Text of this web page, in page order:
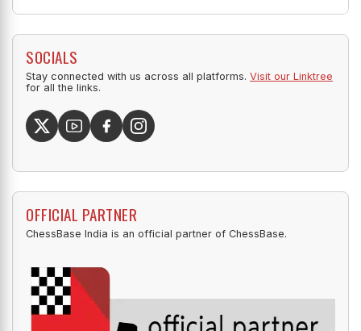
SOCIALS
Stay connected with us across all platforms. Visit our Linktree
for all the links.
OFFICIAL PARTNER
ChessBase India is an official partner of ChessBase.